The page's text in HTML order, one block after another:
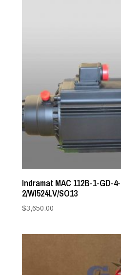
Indramat MAC 112B-1-GD-
2/WI524LV/SO13
$3,650.00